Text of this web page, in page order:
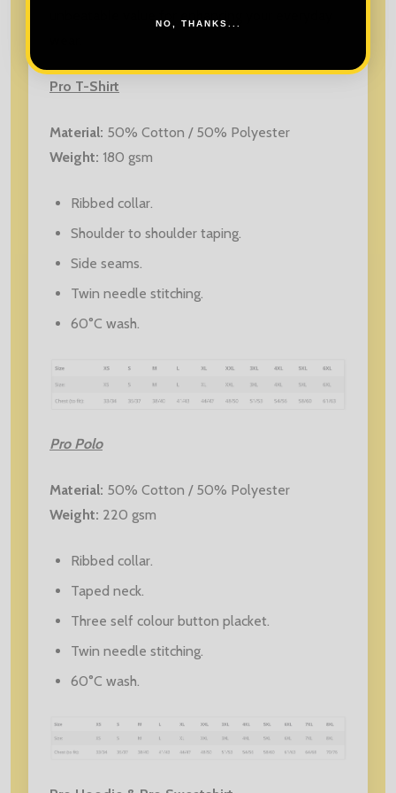
Pro T-Shirt
Material: 50% Cotton / 50% Polyester
Weight: 180 gsm
Ribbed collar.
Shoulder to shoulder taping.
Side seams.
Twin needle stitching.
60°C wash.
Pro Polo
Material: 50% Cotton / 50% Polyester
Weight: 220 gsm
Ribbed collar.
Taped neck.
Three self colour button placket.
Twin needle stitching.
60°C wash.
NO, THANKS...